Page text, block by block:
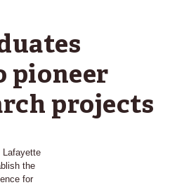
pioneer
projects
Lafayette
the
for